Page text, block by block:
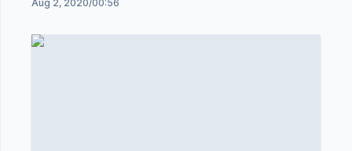
Aug 2, 2020/00:56